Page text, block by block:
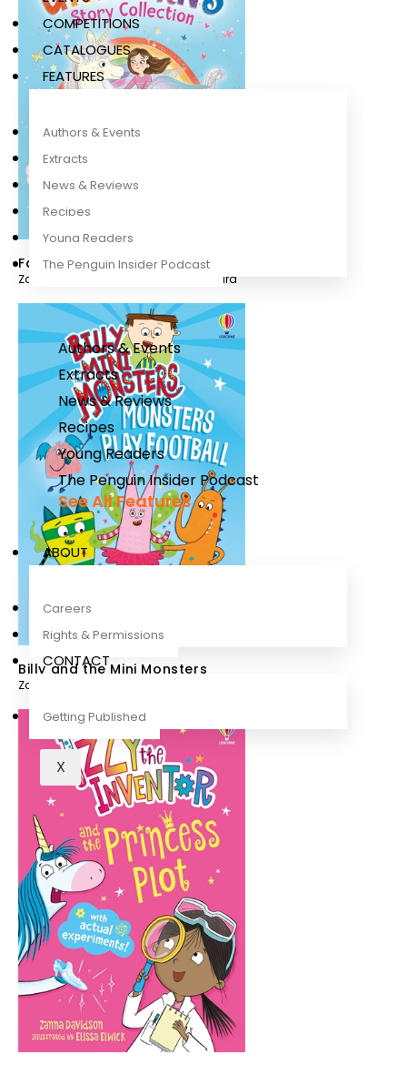
COMPETITIONS
CATALOGUES
FEATURES
Authors & Events
Extracts
News & Reviews
Recipes
Young Readers
The Penguin Insider Podcast
Authors & Events
Extracts
News & Reviews
Recipes
Young Readers
The Penguin Insider Podcast
See All Features
ABOUT
Careers
Rights & Permissions
CONTACT
Getting Published
X
Fairy Unicorns Story Collection
Zanna Davidson Nuno Alexandre Vieira
Billy and the Mini Monsters
Zanna Davidson